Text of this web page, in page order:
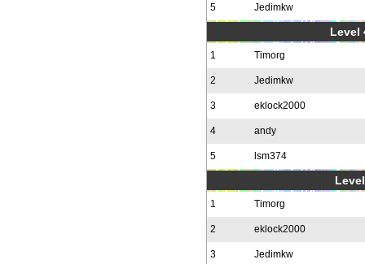
5 Jedimkw
Level
1 Timorg
2 Jedimkw
3 eklock2000
4 andy
5 lsm374
1 Timorg
2 eklock2000
3 Jedimkw